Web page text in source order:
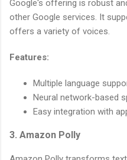
Google's offering is robust
other Google services. It
offers a variety of voices.
Features:
Multiple language
Neural network-based
Easy integration with
3. Amazon Polly